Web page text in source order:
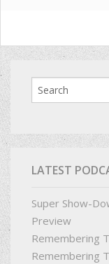
LATEST
Super Show-
Preview
Remembering
Remembering